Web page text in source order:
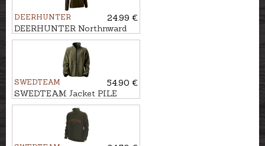
DEERHUNTER
24.99 €
DEERHUNTER Northnward
fleece jacket
SWEDTEAM
54.90 €
SWEDTEAM Jacket PILE
JAURE REVERSIBLE